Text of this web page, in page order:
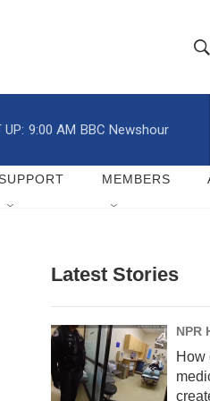
h
r
c
h
e
h
UP: 9:00 AM BBC Newshour
MEMBERS
Latest Stories
NPR
How